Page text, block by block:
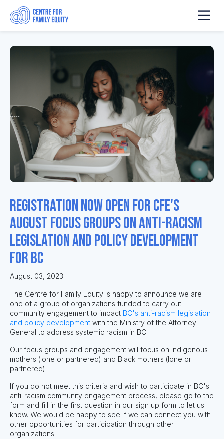
.....
Registration now open for CFE's
August focus groups on anti-racism
legislation and policy development
for BC
August 03, 2023
The Centre for Family Equity is happy to announce we are
one of a group of organizations funded to carry out
community engagement to impact BC's anti-racism legislation
and policy development with the Ministry of the Attorney
General to address systemic racism in BC.
Our focus groups and engagement will focus on Indigenous
mothers (lone or partnered) and Black mothers (lone or
partnered).
If you do not meet this criteria and wish to participate in BC's
anti-racism community engagement process, please go to the
form and fill in the first question in our sign up form to let us
know. We would be happy to see if we can connect you with
other opportunities for participation through other
organizations.